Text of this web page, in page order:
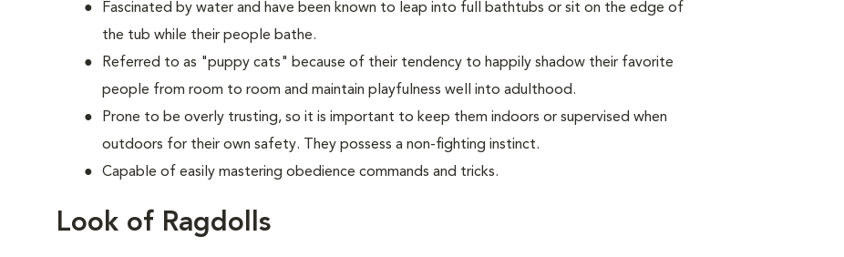
Fascinated by water and have been known to leap into full bathtubs or sit on the edge of
the tub while their people bathe.
Referred to as "puppy cats" because of their tendency to happily shadow their favorite
people from room to room and maintain playfulness well into adulthood.
Prone to be overly trusting, so it is important to keep them indoors or supervised when
outdoors for their own safety. They possess a non-fighting instinct.
Capable of easily mastering obedience commands and tricks.
Look of Ragdolls